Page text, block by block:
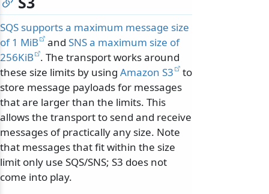
SQS supports a maximum message size
of 1 MiB
and SNS a maximum size of
256KiB . The transport works around
these size limits by using Amazon S3
to
store message payloads for messages
that are larger than the limits. This
allows the transport to send and receive
messages of practically any size. Note
that messages that fit within the size
limit only use SQS/SNS; S3 does not
come into play.